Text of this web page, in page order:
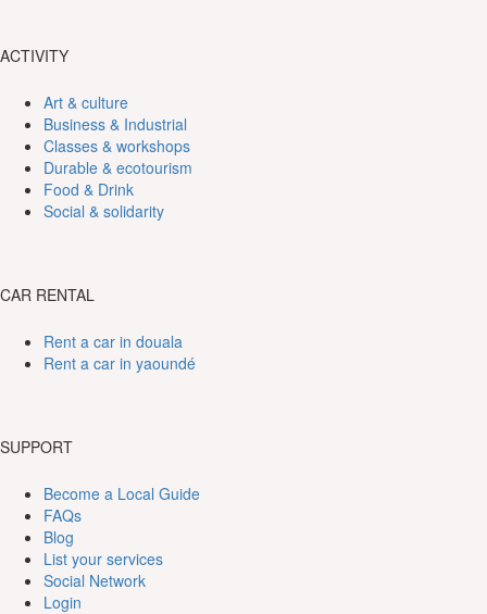
ACTIVITY
Art & culture
Business & Industrial
Classes & workshops
Durable & ecotourism
Food & Drink
Social & solidarity
CAR RENTAL
Rent a car in douala
Rent a car in yaoundé
SUPPORT
Become a Local Guide
FAQs
Blog
List your services
Social Network
Login